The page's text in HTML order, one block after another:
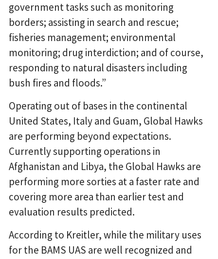
government tasks such as monitoring
borders; assisting in search and rescue;
fisheries management; environmental
monitoring; drug interdiction; and of course,
responding to natural disasters including
bush fires and floods.”
Operating out of bases in the continental
United States, Italy and Guam, Global Hawks
are performing beyond expectations.
Currently supporting operations in
Afghanistan and Libya, the Global Hawks are
performing more sorties at a faster rate and
covering more area than earlier test and
evaluation results predicted.
According to Kreitler, while the military uses
for the BAMS UAS are well recognized and